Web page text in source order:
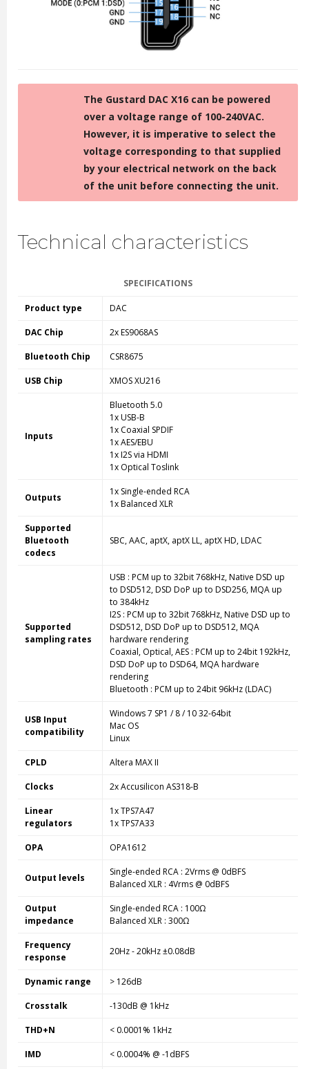
The Gustard DAC X16 can be powered
over a voltage range of 100-240VAC.
However, it is imperative to select the
voltage corresponding to that supplied
by your electrical network on the back
of the unit before connecting the unit.
Technical characteristics
SPECIFICATIONS
Product type DAC
DAC Chip 2x ES9068AS
Bluetooth Chip CSR8675
USB Chip XMOS XU216
Inputs
Bluetooth 5.0
1x USB-B
1x Coaxial SPDIF
1x AES/EBU
1x I2S via HDMI
1x Optical Toslink
Outputs
1x Single-ended RCA
1x Balanced XLR
Supported
Bluetooth
codecs
SBC, AAC, aptX, aptX LL, aptX HD, LDAC
Supported
sampling rates
USB : PCM up to 32bit 768kHz, Native DSD up
to DSD512, DSD DoP up to DSD256, MQA up
to 384kHz
I2S : PCM up to 32bit 768kHz, Native DSD up to
DSD512, DSD DoP up to DSD512, MQA
hardware rendering
Coaxial, Optical, AES : PCM up to 24bit 192kHz,
DSD DoP up to DSD64, MQA hardware
rendering
Bluetooth : PCM up to 24bit 96kHz (LDAC)
USB Input
compatibility
Windows 7 SP1 / 8 / 10 32-64bit
Mac OS
Linux
CPLD Altera MAX II
Clocks 2x Accusilicon AS318-B
Linear
regulators
1x TPS7A47
1x TPS7A33
OPA OPA1612
Output levels
Single-ended RCA : 2Vrms @ 0dBFS
Balanced XLR : 4Vrms @ 0dBFS
Output
impedance
Single-ended RCA : 100Ω
Balanced XLR : 300Ω
Frequency
response
20Hz - 20kHz ±0.08dB
Dynamic range > 126dB
Crosstalk -130dB @ 1kHz
THD+N < 0.0001% 1kHz
IMD < 0.0004% @ -1dBFS